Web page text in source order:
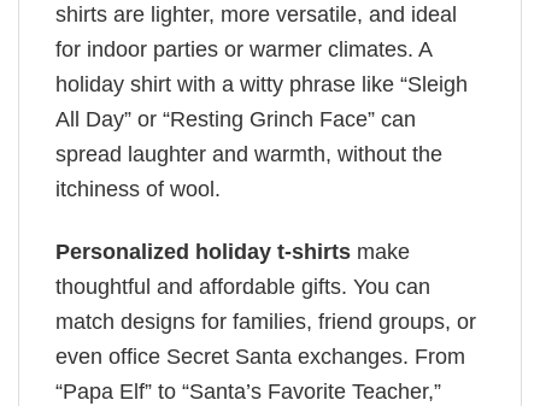
shirts are lighter, more versatile, and ideal
for indoor parties or warmer climates. A
holiday shirt with a witty phrase like “Sleigh
All Day” or “Resting Grinch Face” can
spread laughter and warmth, without the
itchiness of wool.
Personalized holiday t-shirts make
thoughtful and affordable gifts. You can
match designs for families, friend groups, or
even office Secret Santa exchanges. From
“Papa Elf” to “Santa’s Favorite Teacher,”